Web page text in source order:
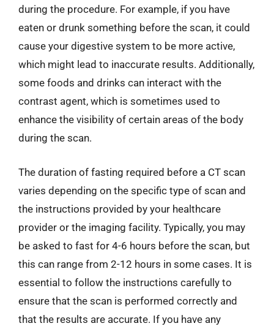
during the procedure. For example, if you have
eaten or drunk something before the scan, it could
cause your digestive system to be more active,
which might lead to inaccurate results. Additionally,
some foods and drinks can interact with the
contrast agent, which is sometimes used to
enhance the visibility of certain areas of the body
during the scan.
The duration of fasting required before a CT scan
varies depending on the specific type of scan and
the instructions provided by your healthcare
provider or the imaging facility. Typically, you may
be asked to fast for 4-6 hours before the scan, but
this can range from 2-12 hours in some cases. It is
essential to follow the instructions carefully to
ensure that the scan is performed correctly and
that the results are accurate. If you have any